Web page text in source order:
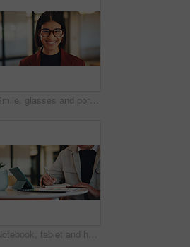
Smile, glasses and portrait of business woman in office for magazine editor, about us and pride. Confidence, publishing agent and startup with employee in agency for entrepreneur and career growth
Notebook, tablet and hands of business man in office for research, investor review and planning. Trading broker, digital account and advisor with employee in agency for solution, report and writing